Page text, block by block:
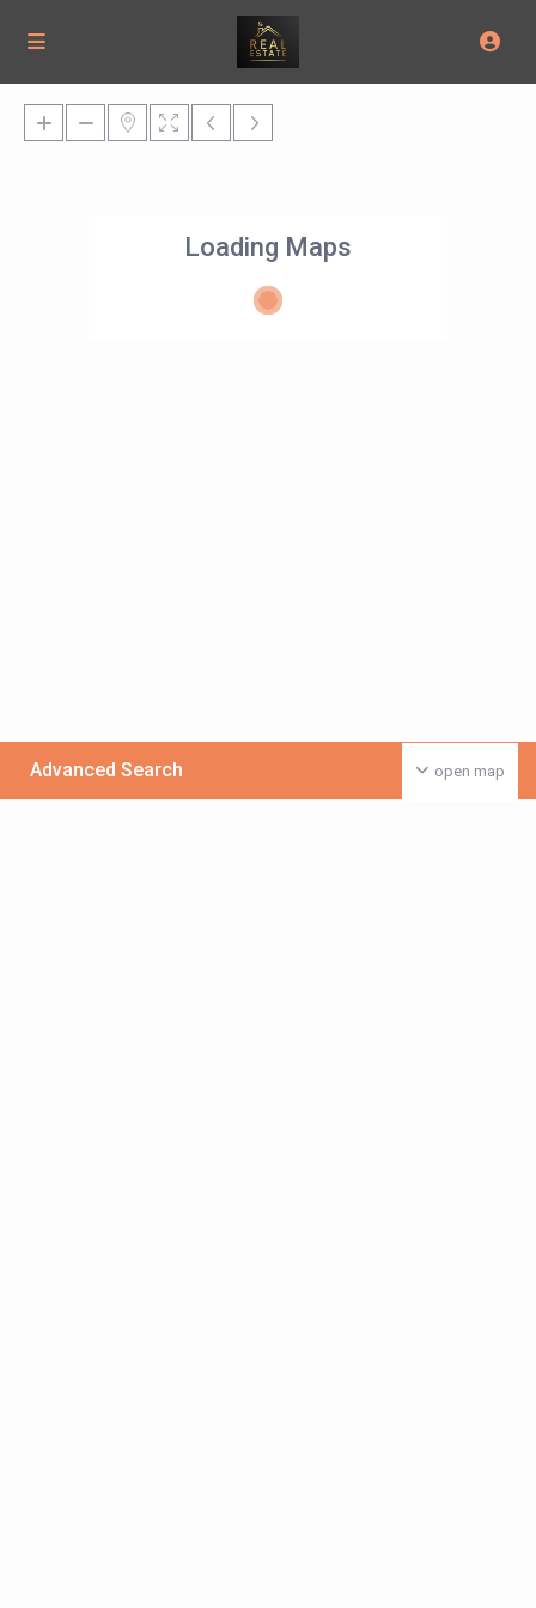
Loading Maps
open map
Advanced Search